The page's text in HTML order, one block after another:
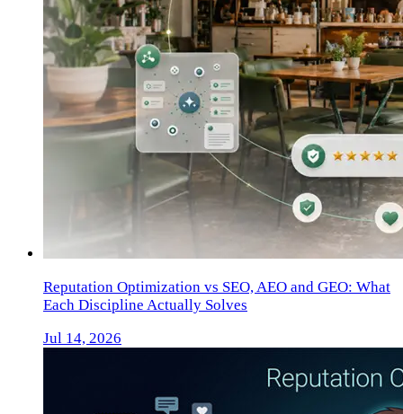
Reputation Optimization vs SEO, AEO and GEO: What
Each Discipline Actually Solves
Jul 14, 2026